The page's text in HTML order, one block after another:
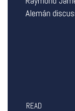
Alemán
READ